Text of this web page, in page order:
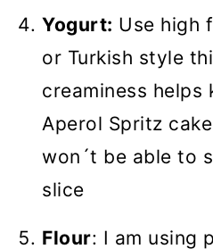
Yogurt: Use high
or Turkish style
creaminess helps
Aperol Spritz
won´t be able to
slice
Flour: I am using